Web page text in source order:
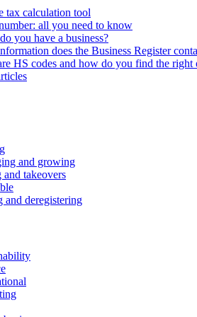
tax calculation tool
all you need to know
you have a business?
does the Business Register
HS codes and how do you find the right
and growing
and takeovers
and deregistering